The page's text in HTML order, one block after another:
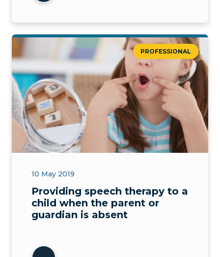
PROFESSIONAL
10 May 2019
Providing speech therapy to a
child when the parent or
guardian is absent